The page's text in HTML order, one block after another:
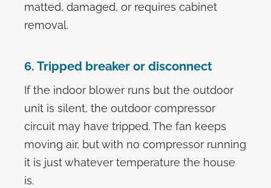
matted, damaged, or requires cabinet
removal.
6. Tripped breaker or disconnect
If the indoor blower runs but the outdoor
unit is silent, the outdoor compressor
circuit may have tripped. The fan keeps
moving air, but with no compressor running
it is just whatever temperature the house
is.